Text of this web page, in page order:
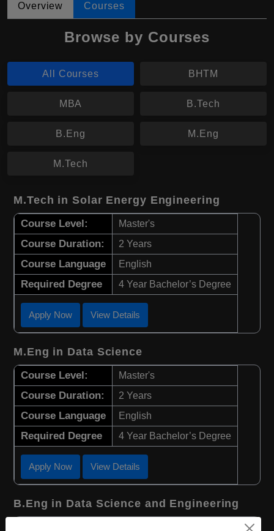
Overview Courses
Browse by Courses
All Courses BHTM
MBA B.Tech
B.Eng M.Eng
M.Tech
M.Tech in Solar Energy Engineering
Course Level: Master's
Course Duration: 2 Years
Course Language English
Required Degree 4 Year Bachelor’s Degree
Apply Now View Details
M.Eng in Data Science
Course Level: Master's
Course Duration: 2 Years
Course Language English
Required Degree 4 Year Bachelor’s Degree
Apply Now View Details
B.Eng in Data Science and Engineering